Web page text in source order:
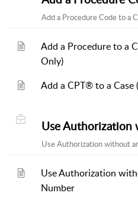
Add a Procedure Code to a
Add a Procedure to a
Only)
Add a CPT® to a Case
Use Authorization without
Use Authorization
Number